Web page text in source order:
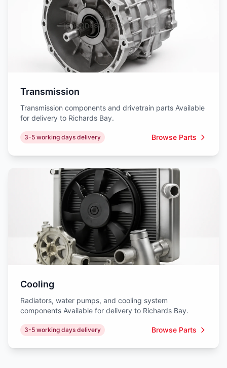
Transmission
Transmission components and drivetrain parts Available
for delivery to Richards Bay.
3-5 working days delivery Browse Parts
Cooling
Radiators, water pumps, and cooling system
components Available for delivery to Richards Bay.
3-5 working days delivery Browse Parts